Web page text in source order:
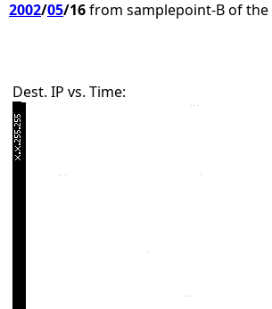
2002/05/16from samplepoint-B of the
Dest. IP vs. Time: